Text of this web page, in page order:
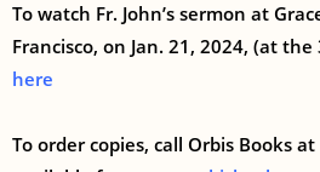
To watch Fr. John’s sermon at
Francisco, on Jan. 21, 2024, (at
here
To order copies, call Orbis Books